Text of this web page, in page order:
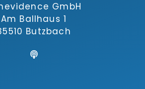
GmbH
Am Ballhaus 1
Butzbach